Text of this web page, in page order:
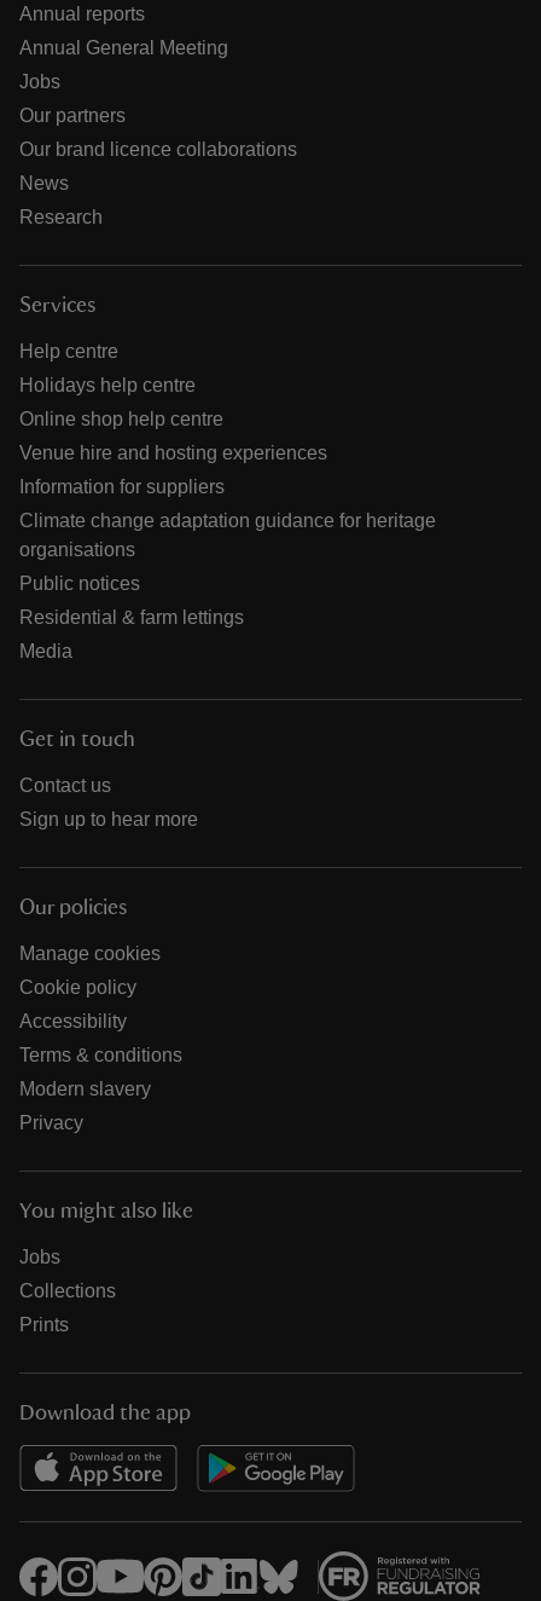
Annual reports
Annual General Meeting
Jobs
Our partners
Our brand licence collaborations
News
Research
Services
Help centre
Holidays help centre
Online shop help centre
Venue hire and hosting experiences
Information for suppliers
Climate change adaptation guidance for heritage
organisations
Public notices
Residential & farm lettings
Media
Get in touch
Contact us
Sign up to hear more
Our policies
Manage cookies
Cookie policy
Accessibility
Terms & conditions
Modern slavery
Privacy
You might also like
Jobs
Collections
Prints
Download the app